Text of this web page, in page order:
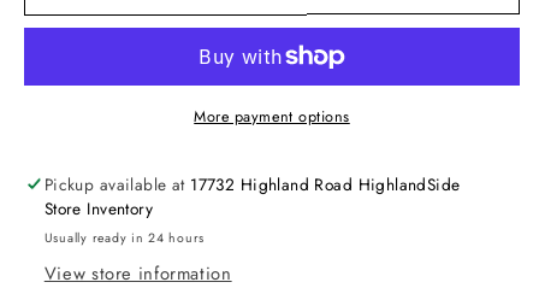
More payment options
Pickup available at 17732 Highland Road HighlandSide
Store Inventory
Usually ready in 24 hours
View store information